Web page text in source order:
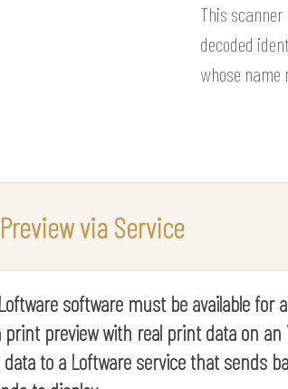
This
decoded
whose
via Service
software must be available
print preview with real print data on an
to a Loftware service that sends